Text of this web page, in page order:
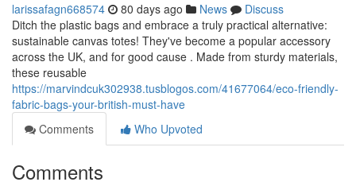
larissafagn668574 80 days ago News
Discuss
Ditch the plastic bags and embrace a truly practical alternative:
sustainable canvas totes! They've become a popular accessory
across the UK, and for good cause . Made from sturdy materials,
these reusable
https://marvindcuk302938.tusblogos.com/41677064/eco-friendly-
fabric-bags-your-british-must-have
Comments
Who Upvoted
Comments